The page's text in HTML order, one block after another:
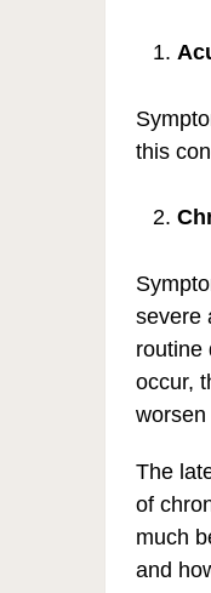
this
severe
routine
occur,
The
of
much
and